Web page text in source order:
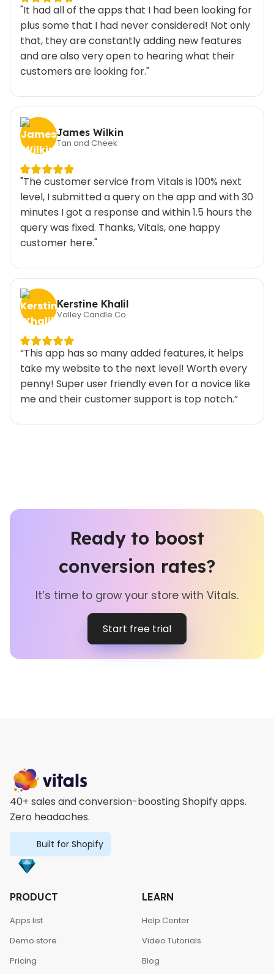
"It had all of the apps that I had been looking for
plus some that I had never considered! Not only
that, they are constantly adding new features
and are also very open to hearing what their
customers are looking for."
James Wilkin
Tan and Cheek
"The customer service from Vitals is 100% next
level, I submitted a query on the app and with 30
minutes I got a response and within 1.5 hours the
query was fixed. Thanks, Vitals, one happy
customer here."
Kerstine Khalil
Valley Candle Co.
“This app has so many added features, it helps
take my website to the next level! Worth every
penny! Super user friendly even for a novice like
me and their customer support is top notch.”
Ready to boost
conversion rates?
It’s time to grow your store with Vitals.
Start free trial
40+ sales and conversion-boosting Shopify apps.
Zero headaches.
Built for Shopify
PRODUCT
Apps list
Demo store
Pricing
LEARN
Help Center
Video Tutorials
Blog